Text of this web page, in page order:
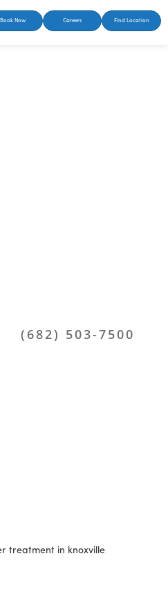
Book Now Careers Find Location
(682) 503-7500